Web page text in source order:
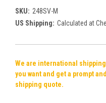
SKU: 248SV-M
US Shipping: Calculated at
We are international
you want and get a prompt
shipping quote.